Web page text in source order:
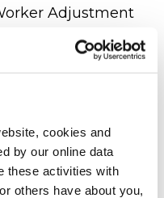
cookies and
by our online data
these activities with
others have about you,
Adjustment
Act, and state-
laws. We
management by
negotiating
executive